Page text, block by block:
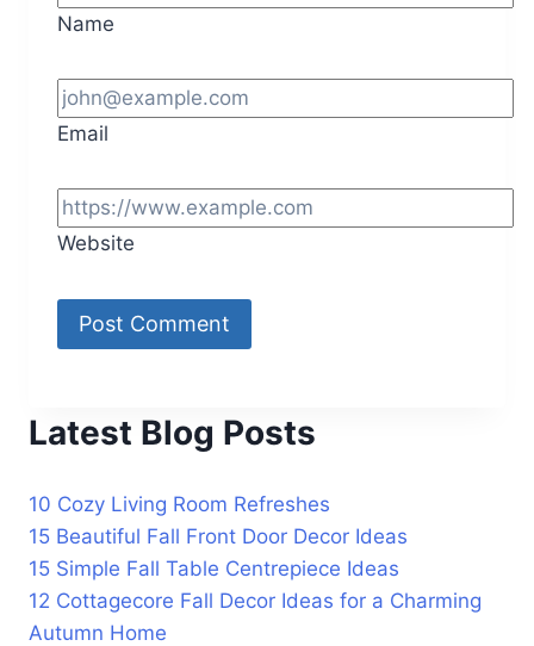
Name
Email
Website
Latest Blog Posts
10 Cozy Living Room Refreshes
15 Beautiful Fall Front Door Decor Ideas
15 Simple Fall Table Centrepiece Ideas
12 Cottagecore Fall Decor Ideas for a Charming
Autumn Home